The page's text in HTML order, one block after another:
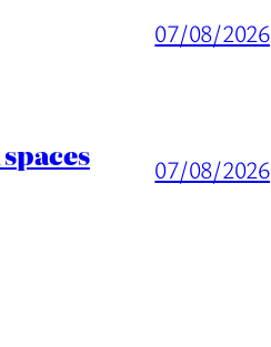
07/08/2026
07/08/2026